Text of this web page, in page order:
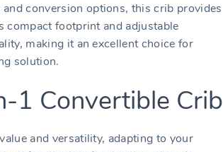
conversion options‚ this crib provides
compact footprint and adjustable
making it an excellent choice for
solution.
1 Convertible Crib
and versatility‚ adapting to your